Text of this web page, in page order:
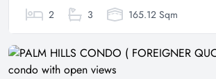
2 3 165.12 Sqm